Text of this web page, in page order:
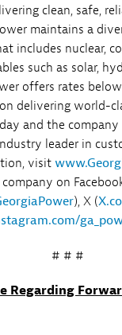
clean, safe,
maintains a
includes nuclear,
such as solar,
offers rates
delivering world-
and the company
leader in
visit
on
), X (
# # #
Regarding